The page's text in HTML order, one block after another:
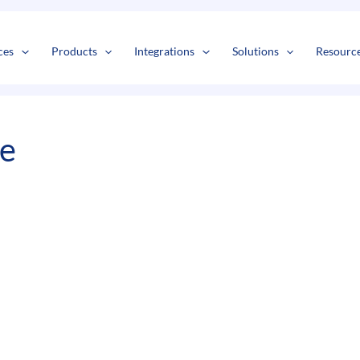
Products Integrations Solutions